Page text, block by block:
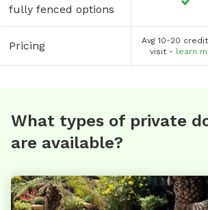
fully fenced options
Pricing
Avg 10-20
visit - learn
What types of private
are available?